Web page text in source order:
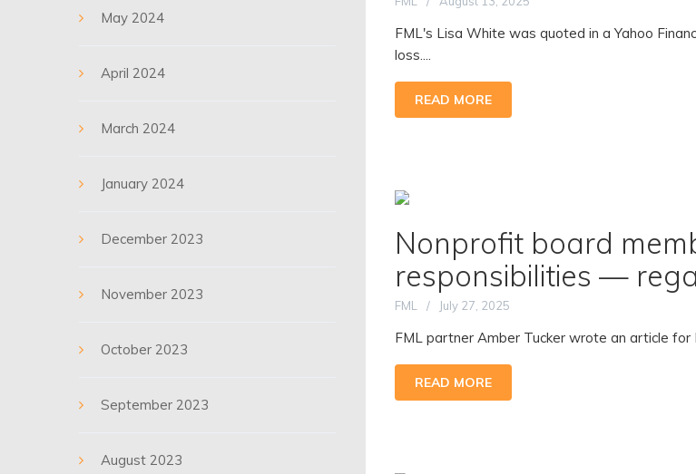
FML's Lisa White was quoted in a Yahoo
loss....
READ MORE
Nonprofit board
responsibilities —
FML July 27, 2025
FML partner Amber Tucker wrote an article for
READ MORE
May 2024
April 2024
March 2024
January 2024
December 2023
November 2023
October 2023
September 2023
August 2023